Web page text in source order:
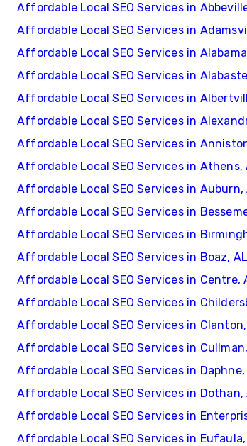
Affordable Local SEO Services in
Affordable Local SEO Services in
Affordable Local SEO Services in Alabama
Affordable Local SEO Services in
Affordable Local SEO Services in
Affordable Local SEO Services in
Affordable Local SEO Services in
Affordable Local SEO Services in Athens,
Affordable Local SEO Services in Auburn,
Affordable Local SEO Services in
Affordable Local SEO Services in
Affordable Local SEO Services in Boaz, AL
Affordable Local SEO Services in Centre,
Affordable Local SEO Services in
Affordable Local SEO Services in
Affordable Local SEO Services in
Affordable Local SEO Services in Daphne,
Affordable Local SEO Services in Dothan,
Affordable Local SEO Services in
Affordable Local SEO Services in